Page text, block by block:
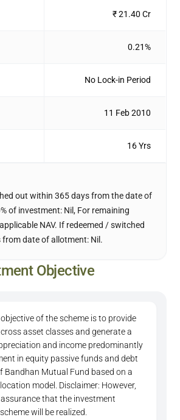
₹ 21.40 Cr
0.21%
No Lock-in Period
11 Feb 2010
16 Yrs
out within 365 days from the date of
of investment: Nil, For remaining
NAV. If redeemed / switched
date of allotment: Nil.
Objective
of the scheme is to provide
asset classes and generate a
and income predominantly
in equity passive funds and debt
Bandhan Mutual Fund based on a
model. Disclaimer: However,
that the investment
will be realized.